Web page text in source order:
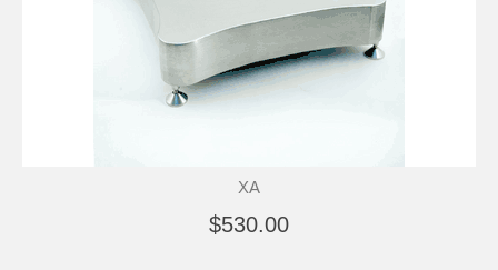
XA
$530.00